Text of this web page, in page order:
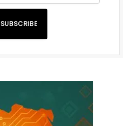
SUBSCRIBE